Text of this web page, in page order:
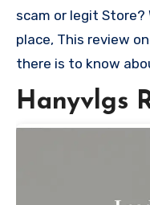
scam or legit Store?
place, This review
there is to know
Hanyvlgs